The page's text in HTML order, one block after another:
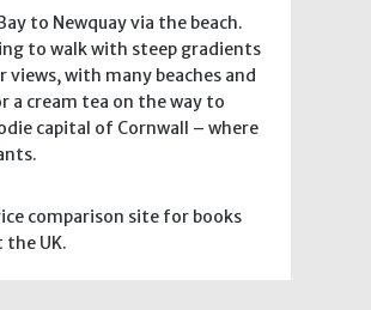
to Newquay via the beach.
to walk with steep gradients
views, with many beaches and
a cream tea on the way to
capital of Cornwall – where
comparison site for books
the UK.